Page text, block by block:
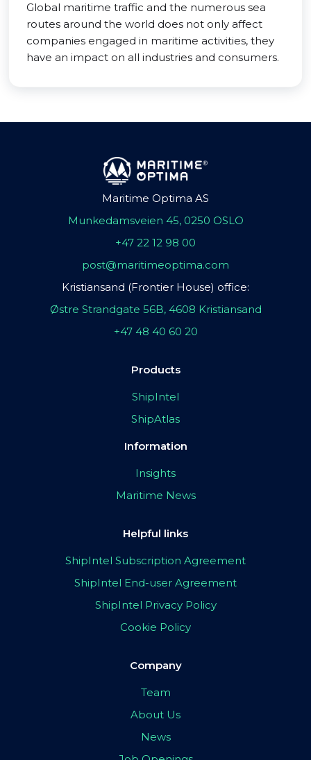
Global maritime traffic and the numerous sea
routes around the world does not only affect
companies engaged in maritime activities, they
have an impact on all industries and consumers.
Maritime Optima AS
Munkedamsveien 45, 0250 OSLO
+47 22 12 98 00
post@maritimeoptima.com
Kristiansand (Frontier House) office:
Østre Strandgate 56B, 4608 Kristiansand
+47 48 40 60 20
Products
ShipIntel
ShipAtlas
Information
Insights
Maritime News
Helpful links
ShipIntel Subscription Agreement
ShipIntel End-user Agreement
ShipIntel Privacy Policy
Cookie Policy
Company
Team
About Us
News